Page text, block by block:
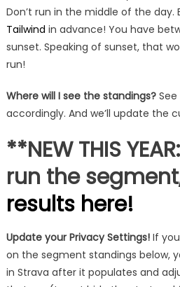
Don’t run in the middle of the day.
Tailwind in advance! You have
sunset. Speaking of sunset, that
run!
Where will I see the standings?See
accordingly. And we’ll update the
**NEW THIS
run the
results here!
Update your Privacy Settings!If
on the segment standings below,
in Strava after it populates and